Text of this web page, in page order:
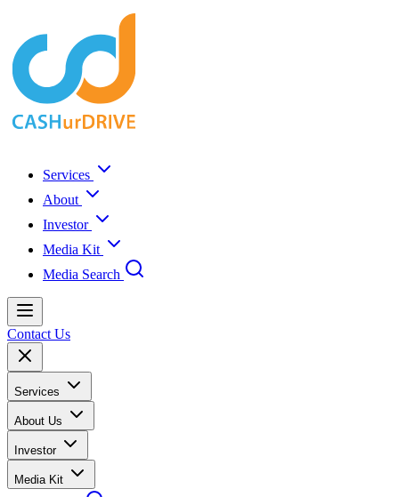
Services
About
Investor
Media Kit
Media Search
Contact Us
Services
About Us
Investor
Media Kit